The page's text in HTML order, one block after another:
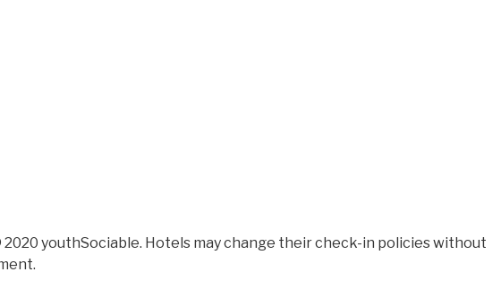
youthSociable. Hotels may change their check-in policies without